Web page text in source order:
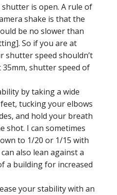
is open. A rule of
shake is that the
be no slower than
So if you are at
shutter speed shouldn’t
35mm, shutter speed of
by taking a wide
tucking your elbows
and hold your breath
shot. I can sometimes
to 1/20 or 1/15 with
also lean against a
a building for increased
your stability with an